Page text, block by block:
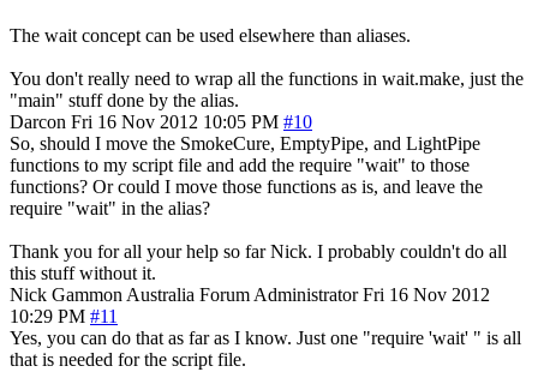
The wait concept can be used elsewhere than aliases.
You don't really need to wrap all the functions in wait.make, just the
"main" stuff done by the alias.
Darcon Fri 16 Nov 2012 10:05 PM #10
So, should I move the SmokeCure, EmptyPipe, and LightPipe
functions to my script file and add the require "wait" to those
functions? Or could I move those functions as is, and leave the
require "wait" in the alias?
Thank you for all your help so far Nick. I probably couldn't do all
this stuff without it.
Nick Gammon Australia Forum Administrator Fri 16 Nov 2012
10:29 PM #11
Yes, you can do that as far as I know. Just one "require 'wait' " is all
that is needed for the script file.